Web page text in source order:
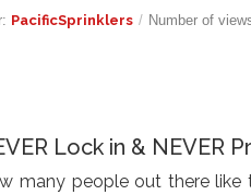
PacificSprinklers / Number of
Lock in & NEVER
many people out there